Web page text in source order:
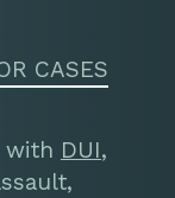
CASES
with DUI,